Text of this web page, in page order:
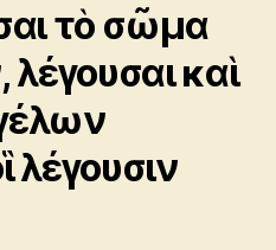
τὸ σῶμα
καὶ
λέγουσιν